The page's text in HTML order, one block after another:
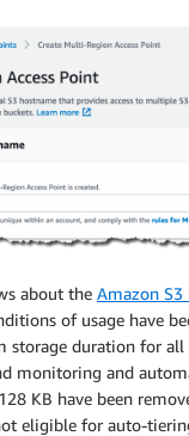
about the Amazon
of usage have
storage duration for all
monitoring and
KB have been
eligible for auto-